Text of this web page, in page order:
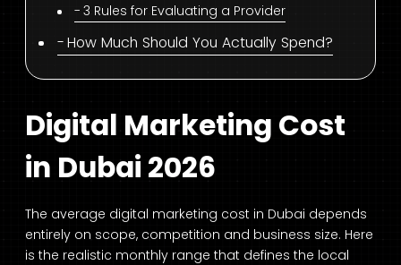
3 Rules for Evaluating a Provider
How Much Should You Actually Spend?
Digital Marketing Cost
in Dubai 2026
The average digital marketing cost in Dubai depends
entirely on scope, competition and business size. Here
is the realistic monthly range that defines the local